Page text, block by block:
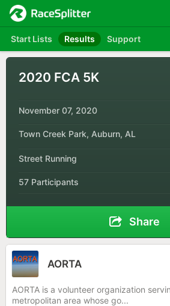
Start Lists Results Support
2020 FCA 5K
November 07, 2020
Town Creek Park, Auburn, AL
Street Running
57 Participants
Share
AORTA
AORTA is a volunteer organization
metropolitan area whose go...